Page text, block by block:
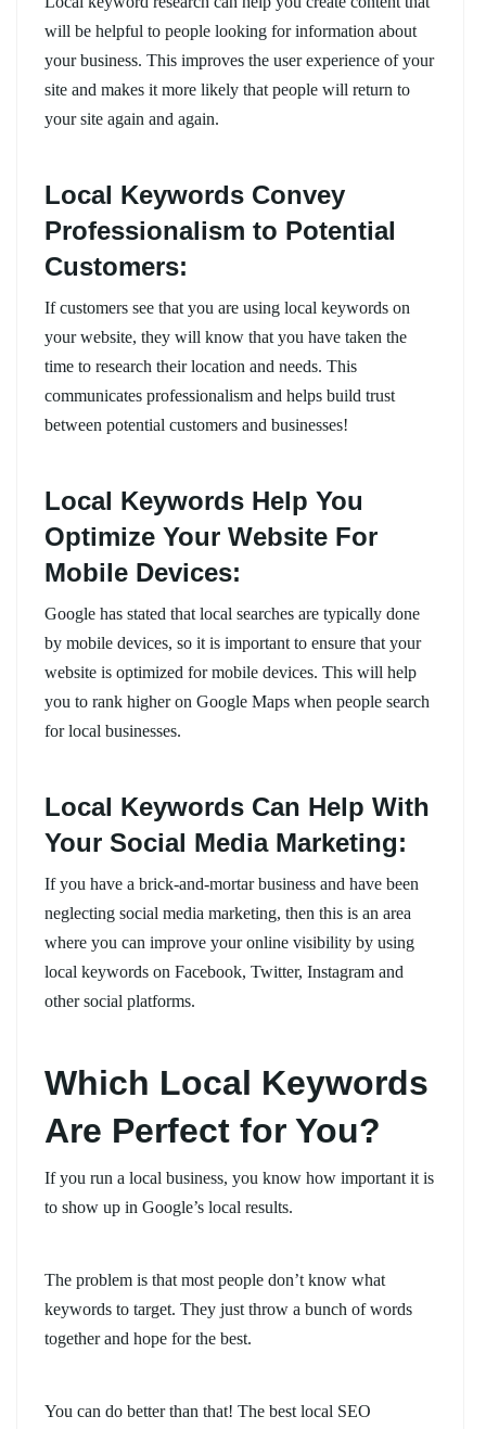
will be helpful to people looking for information about
your business. This improves the user experience of your
site and makes it more likely that people will return to
your site again and again.
Local Keywords Convey
Professionalism to Potential
Customers:
If customers see that you are using local keywords on
your website, they will know that you have taken the
time to research their location and needs. This
communicates professionalism and helps build trust
between potential customers and businesses!
Local Keywords Help You
Optimize Your Website For
Mobile Devices:
Google has stated that local searches are typically done
by mobile devices, so it is important to ensure that your
website is optimized for mobile devices. This will help
you to rank higher on Google Maps when people search
for local businesses.
Local Keywords Can Help With
Your Social Media Marketing:
If you have a brick-and-mortar business and have been
neglecting social media marketing, then this is an area
where you can improve your online visibility by using
local keywords on Facebook, Twitter, Instagram and
other social platforms.
Which Local Keywords
Are Perfect for You?
If you run a local business, you know how important it is
to show up in Google’s local results.
The problem is that most people don’t know what
keywords to target. They just throw a bunch of words
together and hope for the best.
You can do better than that! The best local SEO